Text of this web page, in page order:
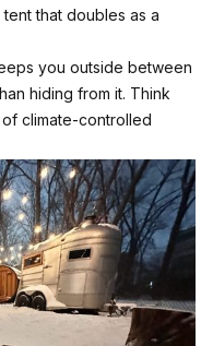
that doubles as a
you outside between
hiding from it. Think
climate-controlled